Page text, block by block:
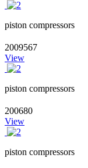
piston compressors
2009567
View
piston compressors
200680
View
piston compressors